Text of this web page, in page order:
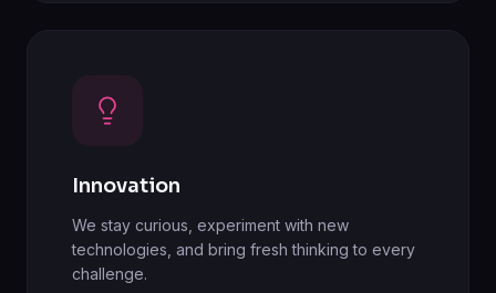
Innovation
We stay curious, experiment with new
technologies, and bring fresh thinking to every
challenge.